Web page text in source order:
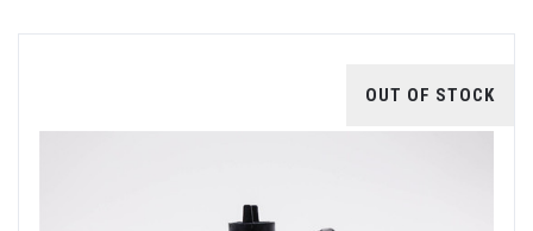
OUT OF STOCK